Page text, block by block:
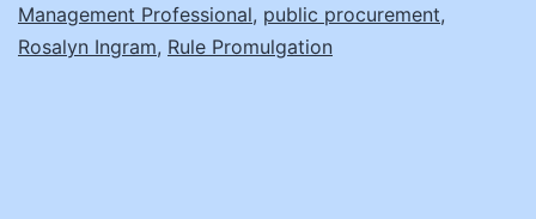
Management Professional, public procurement,
Rosalyn Ingram, Rule Promulgation